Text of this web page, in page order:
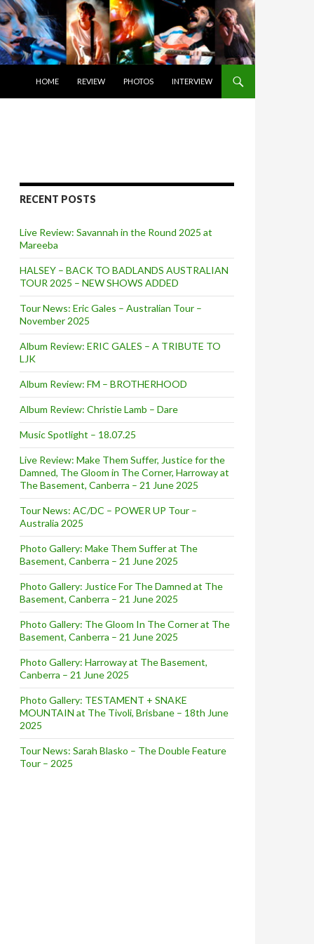
HOME
REVIEW PHOTOS INTERVIEW
RECENT POSTS
Live Review: Savannah in the Round 2025 at
Mareeba
HALSEY – BACK TO BADLANDS AUSTRALIAN
TOUR 2025 – NEW SHOWS ADDED
Tour News: Eric Gales – Australian Tour –
November 2025
Album Review: ERIC GALES – A TRIBUTE TO
LJK
Album Review: FM – BROTHERHOOD
Album Review: Christie Lamb – Dare
Music Spotlight – 18.07.25
Live Review: Make Them Suffer, Justice for the
Damned, The Gloom in The Corner, Harroway at
The Basement, Canberra – 21 June 2025
Tour News: AC/DC – POWER UP Tour –
Australia 2025
Photo Gallery: Make Them Suffer at The
Basement, Canberra – 21 June 2025
Photo Gallery: Justice For The Damned at The
Basement, Canberra – 21 June 2025
Photo Gallery: The Gloom In The Corner at The
Basement, Canberra – 21 June 2025
Photo Gallery: Harroway at The Basement,
Canberra – 21 June 2025
Photo Gallery: TESTAMENT + SNAKE
MOUNTAIN at The Tivoli, Brisbane – 18th June
2025
Tour News: Sarah Blasko – The Double Feature
Tour – 2025